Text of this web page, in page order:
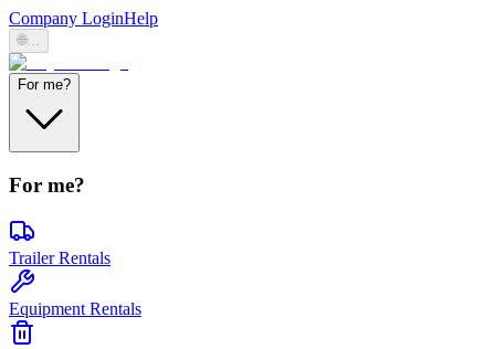
Company LoginHelp
🌐...
For me?
For me?
Trailer Rentals
Equipment Rentals